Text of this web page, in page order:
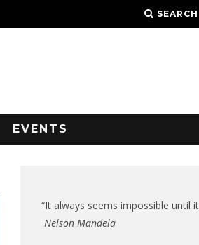
SEARCH
EVENTS
“It always seems impossible until
Nelson Mandela